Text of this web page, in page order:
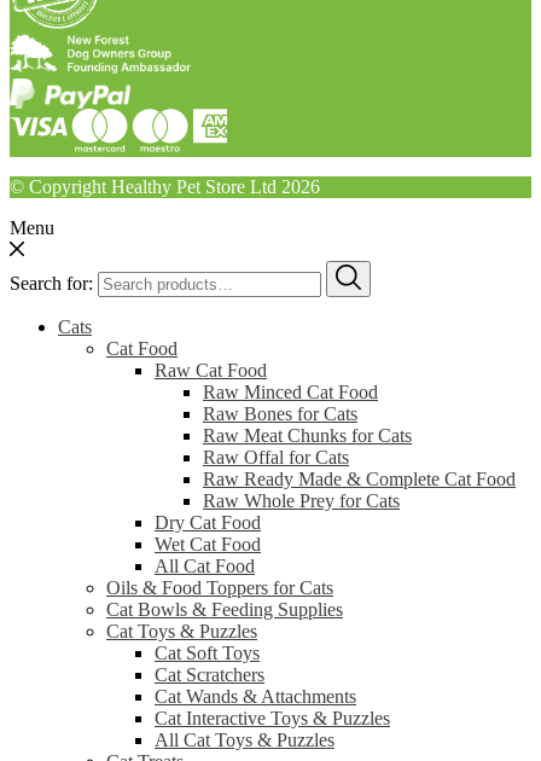
© Copyright Healthy Pet Store Ltd 2026
Menu
Search for:
Cats
Cat Food
Raw Cat Food
Raw Minced Cat Food
Raw Bones for Cats
Raw Meat Chunks for Cats
Raw Offal for Cats
Raw Ready Made & Complete Cat Food
Raw Whole Prey for Cats
Dry Cat Food
Wet Cat Food
All Cat Food
Oils & Food Toppers for Cats
Cat Bowls & Feeding Supplies
Cat Toys & Puzzles
Cat Soft Toys
Cat Scratchers
Cat Wands & Attachments
Cat Interactive Toys & Puzzles
All Cat Toys & Puzzles